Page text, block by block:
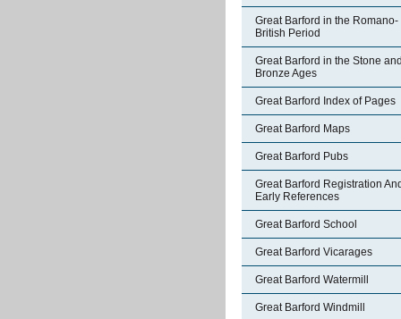
Great Barford in the Romano-
British Period
Great Barford in the Stone and
Bronze Ages
Great Barford Index of Pages
Great Barford Maps
Great Barford Pubs
Great Barford Registration And
Early References
Great Barford School
Great Barford Vicarages
Great Barford Watermill
Great Barford Windmill